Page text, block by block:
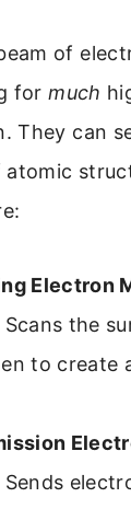
of
formuch
They can
Electron
Scans the
to create
Sends